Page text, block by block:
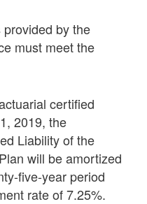
provided by the
must meet the
certified
2019, the
Liability of the
will be amortized
five-year period
rate of 7.25%.